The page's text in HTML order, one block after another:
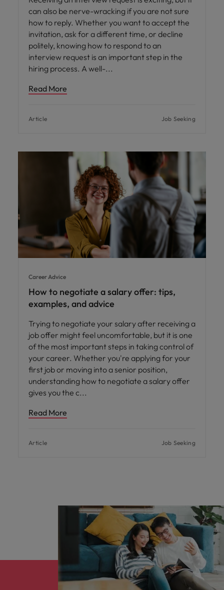
can also be nerve-wracking if you are not sure
how to reply. Whether you want to accept the
invitation, ask for a different time, or decline
politely, knowing how to respond to an
interview request is an important step in the
hiring process. A well-
Read More
Article Job Seeking
Career Advice
How to negotiate a salary offer: tips,
examples, and advice
Trying to negotiate your salary after receiving a
job offer might feel uncomfortable, but it is one
of the most important steps in taking control of
your career. Whether you're applying for your
first job or moving into a senior position,
understanding how to negotiate a salary offer
gives you the c
Read More
Article Job Seeking